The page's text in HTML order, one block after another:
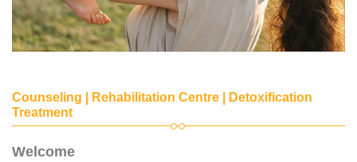
Counseling | Rehabilitation Centre | Detoxification
Treatment
Welcome